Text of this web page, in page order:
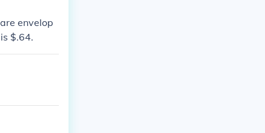
envelop
$.64.